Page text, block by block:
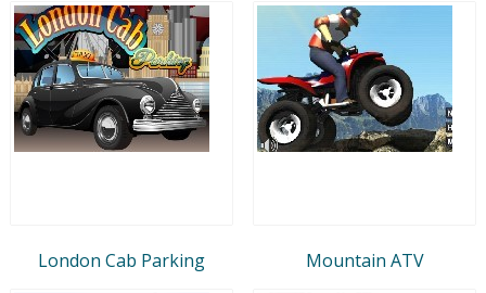
London Cab Parking Mountain ATV